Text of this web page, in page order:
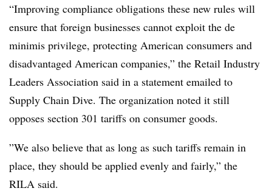
“Improving compliance obligations these new rules will
ensure that foreign businesses cannot exploit the de
minimis privilege, protecting American consumers and
disadvantaged American companies,” the Retail Industry
Leaders Association said in a statement emailed to
Supply Chain Dive. The organization noted it still
opposes section 301 tariffs on consumer goods.
”We also believe that as long as such tariffs remain in
place, they should be applied evenly and fairly,” the
RILA said.